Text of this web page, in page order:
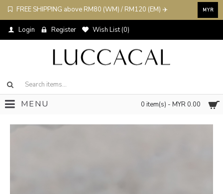
FREE SHIPPING above RM80 (WM) / RM120 (EM) ✈️ MYR
Login Register Wish List (0)
0 item(s) - MYR 0.00
MENU